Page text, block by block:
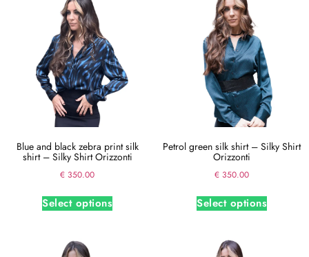
Blue and black zebra print silk
shirt – Silky Shirt Orizzonti
€ 350.00
Select options
Petrol green silk shirt – Silky Shirt
Orizzonti
€ 350.00
Select options